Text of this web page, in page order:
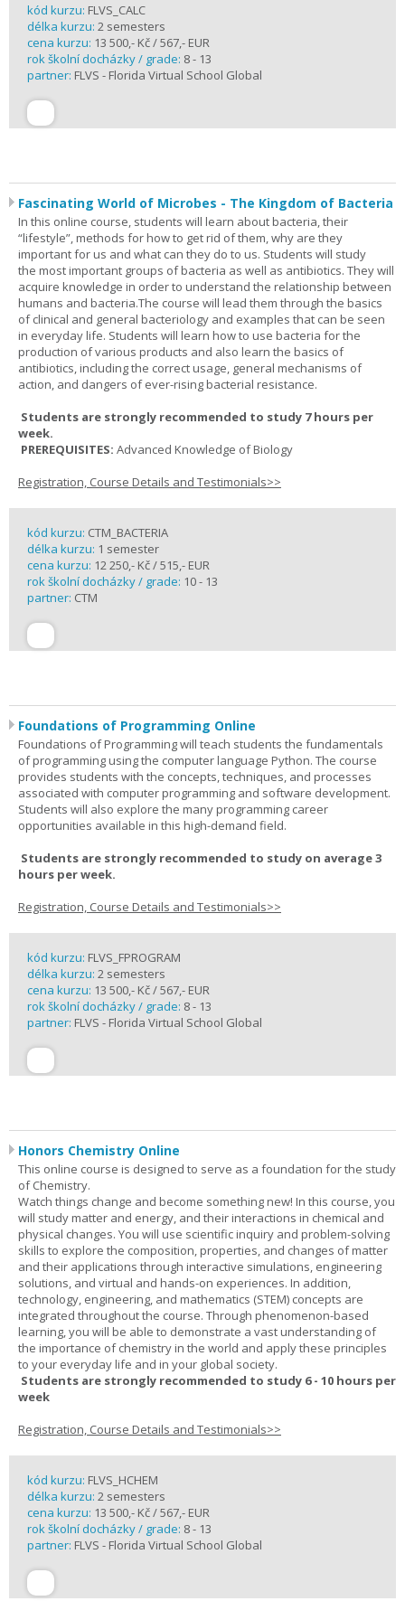
kód kurzu: FLVS_CALC
délka kurzu: 2 semesters
cena kurzu: 13 500,- Kč / 567,- EUR
rok školní docházky / grade: 8 - 13
partner: FLVS - Florida Virtual School Global
Fascinating World of Microbes - The Kingdom of Bacteria
In this online course, students will learn about bacteria, their
“lifestyle”, methods for how to get rid of them, why are they
important for us and what can they do to us. Students will study
the most important groups of bacteria as well as antibiotics. They will
acquire knowledge in order to understand the relationship between
humans and bacteria.The course will lead them through the basics
of clinical and general bacteriology and examples that can be seen
in everyday life. Students will learn how to use bacteria for the
production of various products and also learn the basics of
antibiotics, including the correct usage, general mechanisms of
action, and dangers of ever-rising bacterial resistance.
Students are strongly recommended to study 7 hours per
week.
PREREQUISITES: Advanced Knowledge of Biology
Registration, Course Details and Testimonials>>
kód kurzu: CTM_BACTERIA
délka kurzu: 1 semester
cena kurzu: 12 250,- Kč / 515,- EUR
rok školní docházky / grade: 10 - 13
partner: CTM
Foundations of Programming Online
Foundations of Programming will teach students the fundamentals
of programming using the computer language Python. The course
provides students with the concepts, techniques, and processes
associated with computer programming and software development.
Students will also explore the many programming career
opportunities available in this high-demand field.
Students are strongly recommended to study on average 3
hours per week.
Registration, Course Details and Testimonials>>
kód kurzu: FLVS_FPROGRAM
délka kurzu: 2 semesters
cena kurzu: 13 500,- Kč / 567,- EUR
rok školní docházky / grade: 8 - 13
partner: FLVS - Florida Virtual School Global
Honors Chemistry Online
This online course is designed to serve as a foundation for the study
of Chemistry.
Watch things change and become something new! In this course, you
will study matter and energy, and their interactions in chemical and
physical changes. You will use scientific inquiry and problem-solving
skills to explore the composition, properties, and changes of matter
and their applications through interactive simulations, engineering
solutions, and virtual and hands-on experiences. In addition,
technology, engineering, and mathematics (STEM) concepts are
integrated throughout the course. Through phenomenon-based
learning, you will be able to demonstrate a vast understanding of
the importance of chemistry in the world and apply these principles
to your everyday life and in your global society.
Students are strongly recommended to study 6 - 10 hours per
week
Registration, Course Details and Testimonials>>
kód kurzu: FLVS_HCHEM
délka kurzu: 2 semesters
cena kurzu: 13 500,- Kč / 567,- EUR
rok školní docházky / grade: 8 - 13
partner: FLVS - Florida Virtual School Global